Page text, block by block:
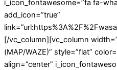
i_icon_fontawesome=”fa fa-
add_icon=”true”
[/vc_column][vc_column
(MAP/WAZE)” style=”flat”
align=”center”